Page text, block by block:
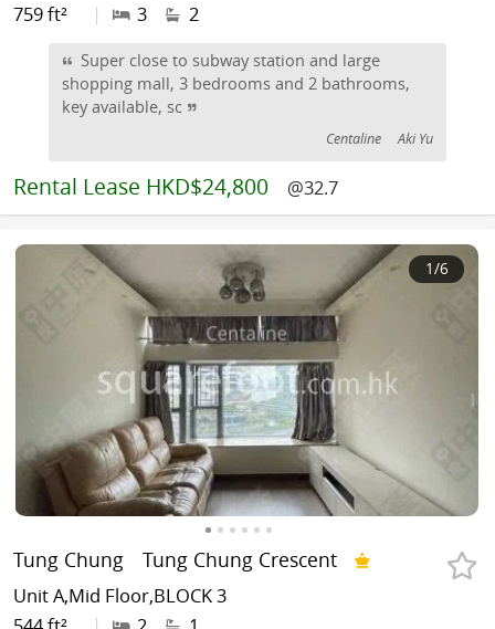
759 ft²
| 3 2
Super close to subway station and large
shopping mall, 3 bedrooms and 2 bathrooms,
key available, sc
Centaline Aki Yu
Rental Lease HKD$24,800 @32.7
1/6
Tung Chung Tung Chung Crescent
Unit A,Mid Floor,BLOCK 3